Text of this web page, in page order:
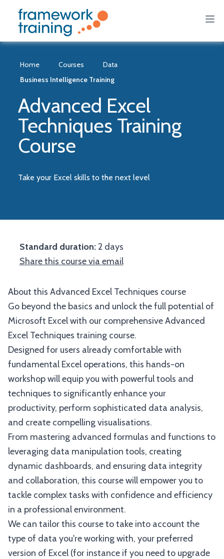
Home Courses
Data
Business Intelligence Training
Advanced Excel
Techniques Training
Course
Take your Excel skills to the next level
Standard duration:2 days
Share this course via email
About this Advanced Excel Techniques course
Go beyond the basics and unlock the full potential of
Microsoft Excel with our comprehensive Advanced
Excel Techniques training course.
Designed for users already comfortable with
fundamental Excel operations, this hands-on
workshop will equip you with powerful tools and
techniques to significantly enhance your
productivity, perform sophisticated data analysis,
and create compelling visualisations.
From mastering advanced formulas and functions to
leveraging data manipulation tools, creating
dynamic dashboards, and ensuring data integrity
and collaboration, this course will empower you to
tackle complex tasks with confidence and efficiency
in a professional environment.
We can tailor this course to take into account the
type of data you're working with, your preferred
version of Excel (for instance if you need to upgrade